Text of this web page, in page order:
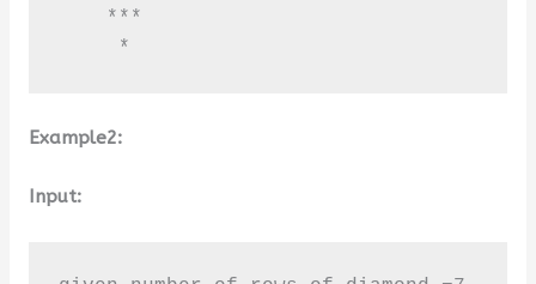
    ***
     *
Example2:
Input: